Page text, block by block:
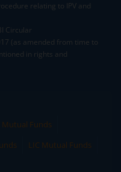
relating to IPV and
Circular
(as amended from time to
in rights and
Mutual Funds
LIC Mutual Funds